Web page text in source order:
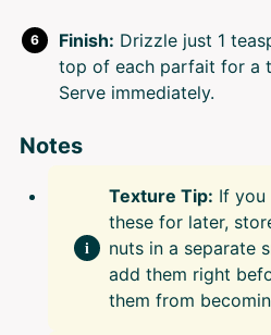
Finish: Drizzle just 1
top of each parfait for a
Serve immediately.
Notes
Texture Tip: If you
these for later,
nuts in a separate
add them right
them from